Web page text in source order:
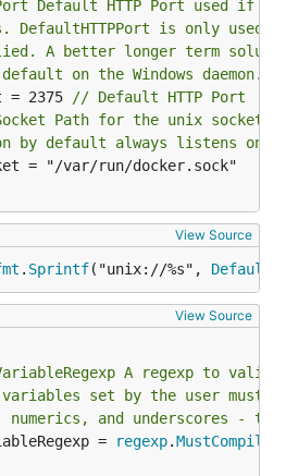
Default HTTP Port used
DefaultHTTPPort is only used
A better longer term
on the Windows daemon.
= 2375
// Default HTTP Port
Path for the unix socket.
by default always listens on
View Source
. Sprintf("unix://%s",
View Source
A regexp to
set by the user must
and underscores -
=
regexp.MustCompile